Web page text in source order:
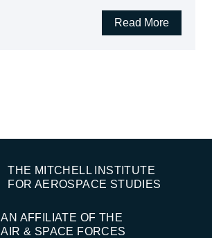
Read More
THE MITCHELL INSTITUTE
FOR AEROSPACE STUDIES
AN AFFILIATE OF THE
AIR & SPACE FORCES